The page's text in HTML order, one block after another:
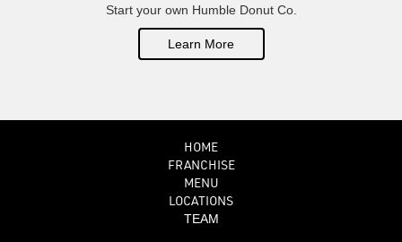
Start your own Humble Donut Co.
Learn More
HOME
FRANCHISE
MENU
LOCATIONS
TEAM